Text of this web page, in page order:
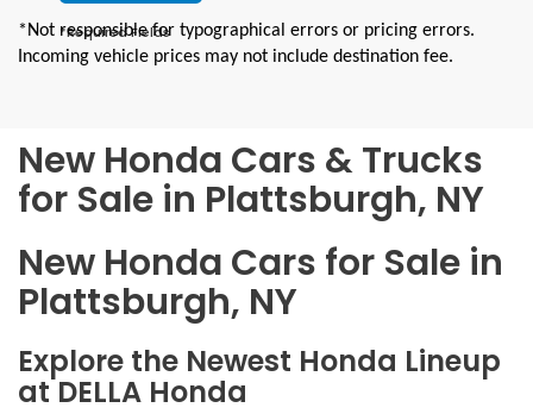
*Required Fields
*Not responsible for typographical errors or pricing errors.
Incoming vehicle prices may not include destination fee.
New Honda Cars & Trucks
for Sale in Plattsburgh, NY
New Honda Cars for Sale in
Plattsburgh, NY
Explore the Newest Honda Lineup
at DELLA Honda